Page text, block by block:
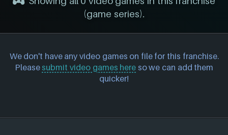
(game series).
We don't have any video games on file for this franchise.
Please submit video games here so we can add them
quicker!